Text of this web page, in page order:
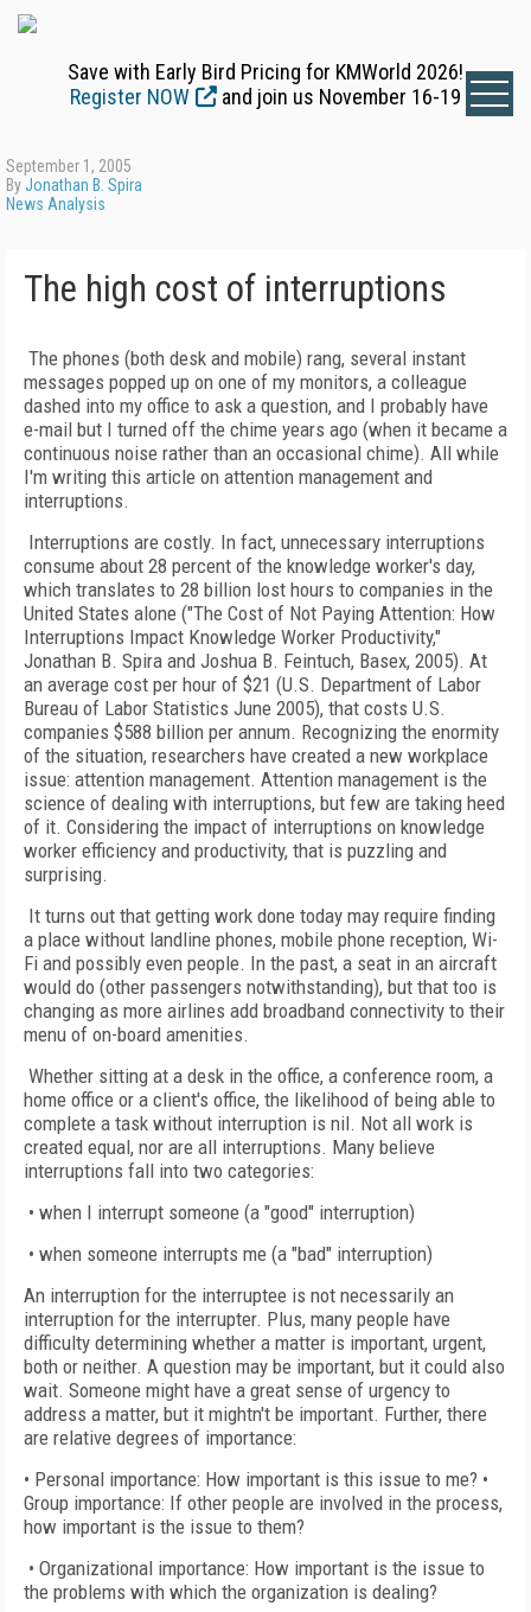
Save with Early Bird Pricing for KMWorld 2026!
Register NOW
and join us November 16-19
September 1, 2005
ByJonathan B. Spira
News Analysis
The high cost of interruptions
The phones (both desk and mobile) rang, several instant
messages popped up on one of my monitors, a colleague
dashed into my office to ask a question, and I probably have
e-mail but I turned off the chime years ago (when it became a
continuous noise rather than an occasional chime). All while
I'm writing this article on attention management and
interruptions.
Interruptions are costly. In fact, unnecessary interruptions
consume about 28 percent of the knowledge worker's day,
which translates to 28 billion lost hours to companies in the
United States alone ("The Cost of Not Paying Attention: How
Interruptions Impact Knowledge Worker Productivity,"
Jonathan B. Spira and Joshua B. Feintuch, Basex, 2005). At
an average cost per hour of $21 (U.S. Department of Labor
Bureau of Labor Statistics June 2005), that costs U.S.
companies $588 billion per annum. Recognizing the enormity
of the situation, researchers have created a new workplace
issue: attention management. Attention management is the
science of dealing with interruptions, but few are taking heed
of it. Considering the impact of interruptions on knowledge
worker efficiency and productivity, that is puzzling and
surprising.
It turns out that getting work done today may require finding
a place without landline phones, mobile phone reception, Wi-
Fi and possibly even people. In the past, a seat in an aircraft
would do (other passengers notwithstanding), but that too is
changing as more airlines add broadband connectivity to their
menu of on-board amenities.
Whether sitting at a desk in the office, a conference room, a
home office or a client's office, the likelihood of being able to
complete a task without interruption is nil. Not all work is
created equal, nor are all interruptions. Many believe
interruptions fall into two categories:
• when I interrupt someone (a "good" interruption)
• when someone interrupts me (a "bad" interruption)
An interruption for the interruptee is not necessarily an
interruption for the interrupter. Plus, many people have
difficulty determining whether a matter is important, urgent,
both or neither. A question may be important, but it could also
wait. Someone might have a great sense of urgency to
address a matter, but it mightn't be important. Further, there
are relative degrees of importance:
• Personal importance: How important is this issue to me? •
Group importance: If other people are involved in the process,
how important is the issue to them?
• Organizational importance: How important is the issue to
the problems with which the organization is dealing?